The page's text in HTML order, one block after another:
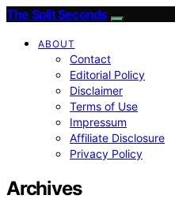
The Split Seconds
ABOUT
Contact
Editorial Policy
Disclaimer
Terms of Use
Impressum
Affiliate Disclosure
Privacy Policy
Archives